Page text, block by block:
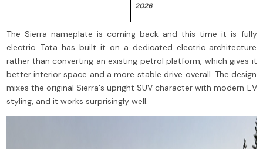
2026
The Sierra nameplate is coming back and this time it is fully
electric. Tata has built it on a dedicated electric architecture
rather than converting an existing petrol platform, which gives it
better interior space and a more stable drive overall. The design
mixes the original Sierra's upright SUV character with modern EV
styling, and it works surprisingly well.